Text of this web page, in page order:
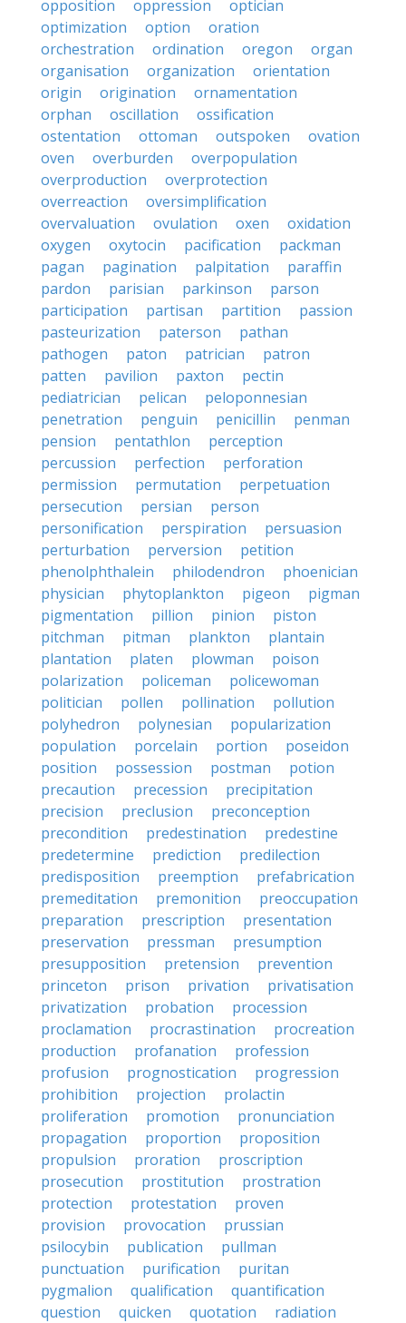
opposition oppression
optician
optimization
option
oration
orchestration
ordination oregon
organ
organisation
organization
orientation
origin
origination
ornamentation
orphan
oscillation
ossification
ostentation
ottoman outspoken
ovation
oven
overburden
overpopulation
overproduction
overprotection
overreaction
oversimplification
overvaluation
ovulation oxen
oxidation
oxygen
oxytocin pacification
packman
pagan
pagination palpitation
paraffin
pardon
parisian parkinson
parson
participation
partisan partition
passion
pasteurization
paterson
pathan
pathogen
paton patrician
patron
patten
pavilion paxton
pectin
pediatrician
pelican
peloponnesian
penetration
penguin penicillin
penman
pension
pentathlon
perception
percussion
perfection
perforation
permission
permutation
perpetuation
persecution
persian
person
personification
perspiration
persuasion
perturbation
perversion
petition
phenolphthalein
philodendron
phoenician
physician
phytoplankton pigeon
pigman
pigmentation
pillion pinion
piston
pitchman
pitman plankton
plantain
plantation
platen plowman
poison
polarization
policeman
policewoman
politician
pollen pollination
pollution
polyhedron
polynesian
popularization
population
porcelain portion
poseidon
position
possession postman
potion
precaution
precession
precipitation
precision
preclusion
preconception
precondition
predestination
predestine
predetermine
prediction
predilection
predisposition
preemption
prefabrication
premeditation
premonition
preoccupation
preparation
prescription
presentation
preservation
pressman
presumption
presupposition
pretension
prevention
princeton
prison privation
privatisation
privatization
probation
procession
proclamation
procrastination
procreation
production
profanation
profession
profusion
prognostication
progression
prohibition
projection
prolactin
proliferation
promotion
pronunciation
propagation
proportion
proposition
propulsion
proration
proscription
prosecution
prostitution
prostration
protection
protestation
proven
provision
provocation
prussian
psilocybin
publication
pullman
punctuation
purification
puritan
pygmalion
qualification
quantification
question
quicken quotation
radiation